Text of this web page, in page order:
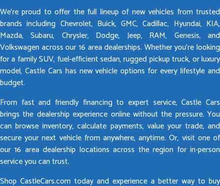
We’re proud to offer the full lineup of new vehicles from trusted
brands including Chevrolet, Buick, GMC, Cadillac, Hyundai, KIA,
Mazda, Subaru, Chrysler, Dodge, Jeep, RAM, Genesis, and
Volkswagen across our 16 area dealerships. Whether you’re looking
for a family SUV, fuel-efficient sedan, rugged pickup truck, or luxury
model, Castle Cars has new vehicle options for every lifestyle and
budget.
From fast and friendly financing to expert service, Castle Cars
brings the dealership experience online without the pressure. You
can browse inventory, calculate payments, value your trade, and
secure your next vehicle from anywhere, anytime. Or, visit one of
our 16 area dealership locations across the region for in-person
service you can trust.
Shop CastleCars.com today and experience a better way to buy